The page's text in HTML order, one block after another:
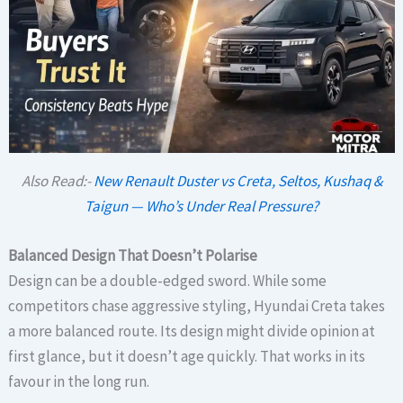
Also Read:-New Renault Duster vs Creta, Seltos, Kushaq &
Taigun — Who’s Under Real Pressure?
Balanced Design That Doesn’t Polarise
Design can be a double-edged sword. While some
competitors chase aggressive styling, Hyundai Creta takes
a more balanced route. Its design might divide opinion at
first glance, but it doesn’t age quickly. That works in its
favour in the long run.